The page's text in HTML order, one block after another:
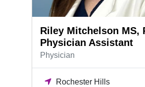
Riley Mitchelson MS,
Physician Assistant
Physician
Rochester Hills